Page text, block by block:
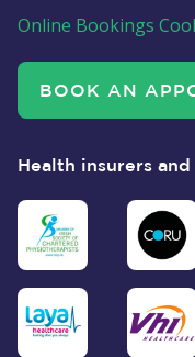
Online Bookings
BOOK AN
Health insurers